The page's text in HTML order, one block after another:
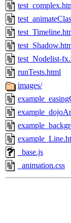
test_Nodelist-
runTests.html
images/
_base.js
_animation.css